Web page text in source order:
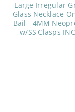
Large Irregular
Glass Necklace
Bail - 4MM
w/SS Clasps